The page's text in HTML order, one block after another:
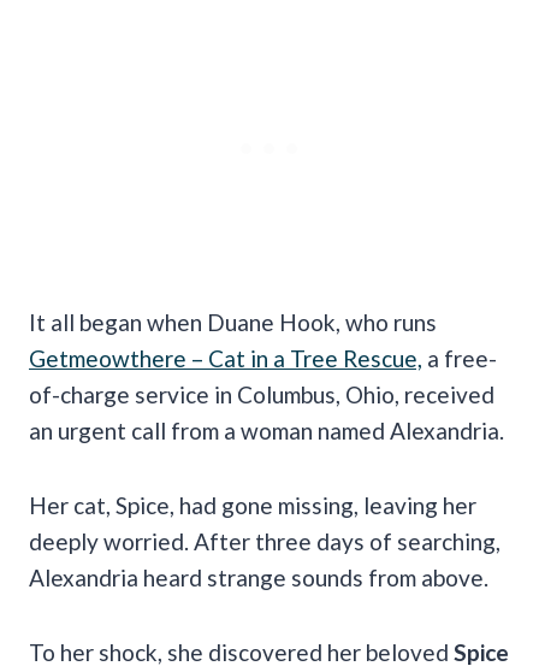
It all began when Duane Hook, who runs
Getmeowthere – Cat in a Tree Rescue, a free-
of-charge service in Columbus, Ohio, received
an urgent call from a woman named Alexandria.
Her cat, Spice, had gone missing, leaving her
deeply worried. After three days of searching,
Alexandria heard strange sounds from above.
To her shock, she discovered her beloved Spice